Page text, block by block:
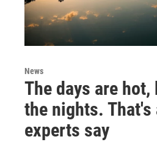
News
The days are hot,
the nights. That's
experts say